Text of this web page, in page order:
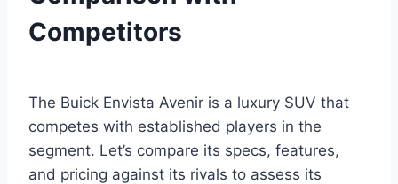
Competitors
The Buick Envista Avenir is a luxury SUV that
competes with established players in the
segment. Let’s compare its specs, features,
and pricing against its rivals to assess its